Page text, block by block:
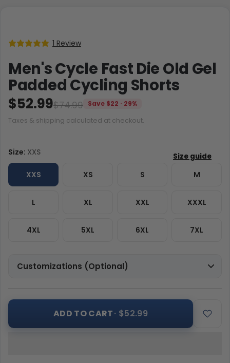
1 Review
Men's Cycle Fast Die Old Gel
Padded Cycling Shorts
$74.99
$52.99
Save $22 · 29%
Taxes & shipping calculated at checkout.
Size: XXS
XXS XS S M
L XL XXL XXXL
4XL 5XL 6XL 7XL
Customizations (Optional)
ADD TO CART· $52.99